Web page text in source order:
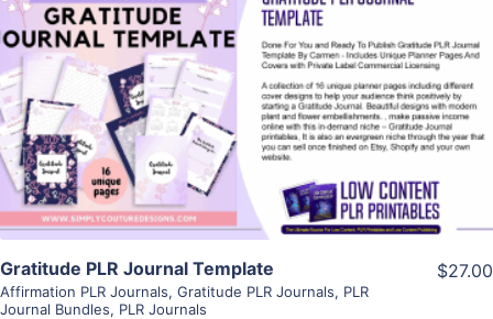
View Details
Visit Supplier
Gratitude PLR Journal Template
Affirmation PLR Journals, Gratitude PLR Journals, PLR
Journal Bundles, PLR Journals
$27.00